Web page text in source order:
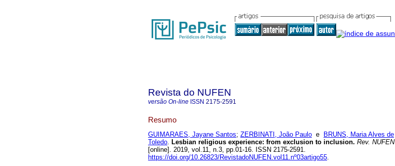
Revista do NUFEN
versão On-line ISSN 2175-2591
Resumo
GUIMARAES, Jayane Santos; ZERBINATI, João Paulo e
BRUNS, Maria Alves de
Toledo. Lesbian religious experience: from exclusion to inclusion. Rev. NUFEN
[online]. 2019, vol.11, n.3, pp.01-16. ISSN 2175-2591.
https://doi.org/10.26823/RevistadoNUFEN.vol11.nº03artigo55.